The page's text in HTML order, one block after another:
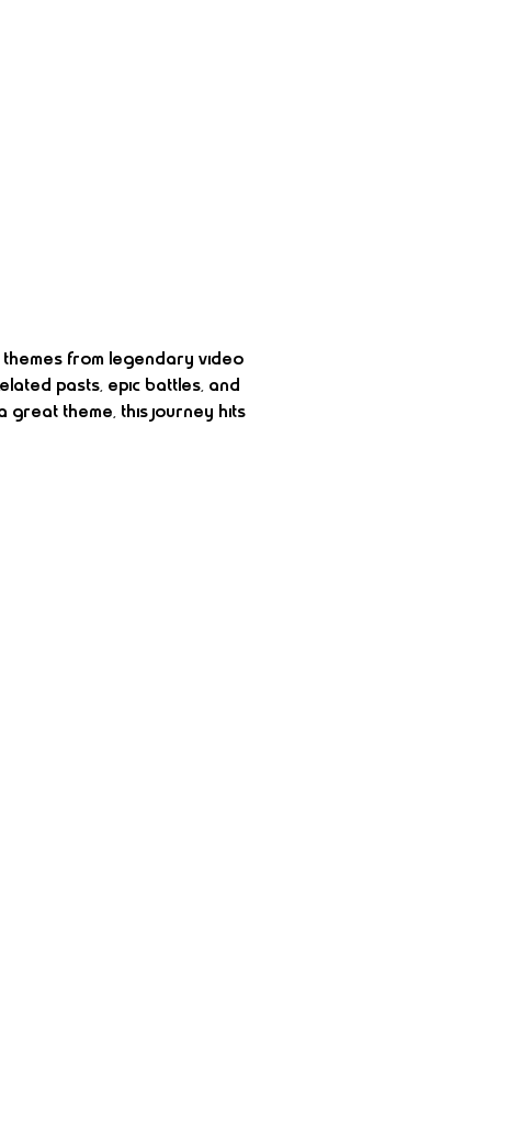
from legendary video
pasts, epic battles, and
great theme, this journey hits